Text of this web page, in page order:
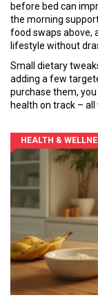
before bed can
the morning
food swaps above,
lifestyle without
Small dietary
adding a few
purchase them,
health on track –
HEALTH &